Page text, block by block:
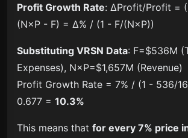
Profit Growth Rate: ΔProfit/Profit =
(N×P - F) = Δ% / (1 - F/(N×P))
Substituting VRSN Data: F=$536M
Expenses), N×P=$1,657M (Revenue)
Profit Growth Rate = 7% / (1 - 536/
0.677 = 10.3%
This means that for every 7% price